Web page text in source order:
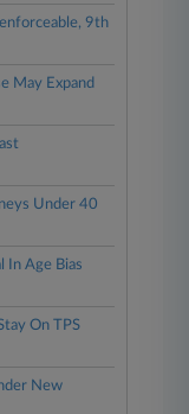
9th
May Expand
Under 40
In Age Bias
On TPS
New